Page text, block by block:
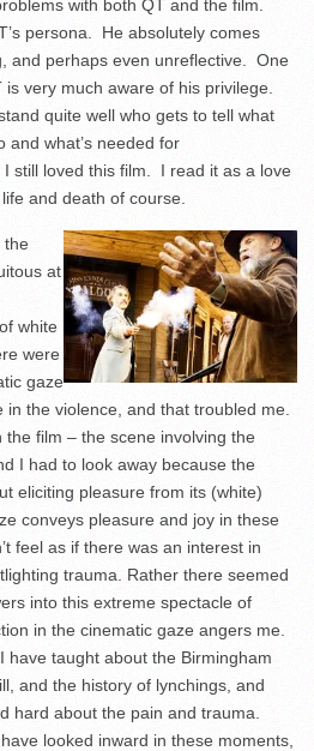
with both QT and the film.
persona. He absolutely comes
and perhaps even unreflective. One
very much aware of his privilege.
quite well who gets to tell what
and what’s needed for
still loved this film. I read it as a love
and death of course.
the
at
white
were
gaze
the violence, and that troubled me.
film – the scene involving the
I had to look away because the
eliciting pleasure from its (white)
conveys pleasure and joy in these
feel as if there was an interest in
trauma. Rather there seemed
into this extreme spectacle of
in the cinematic gaze angers me.
have taught about the Birmingham
and the history of lynchings, and
hard about the pain and trauma.
looked inward in these moments,